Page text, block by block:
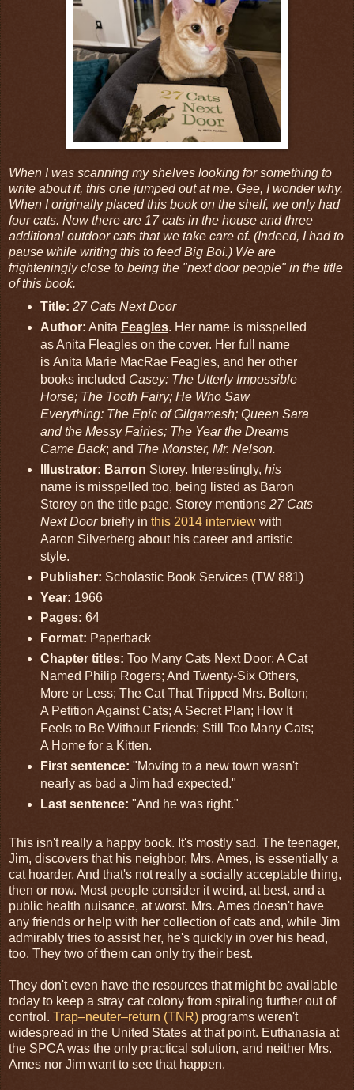
When I was scanning my shelves looking for something to
write about it, this one jumped out at me. Gee, I wonder why.
When I originally placed this book on the shelf, we only had
four cats. Now there are 17 cats in the house and three
additional outdoor cats that we take care of. (Indeed, I had to
pause while writing this to feed Big Boi.) We are
frighteningly close to being the "next door people" in the title
of this book.
Title: 27 Cats Next Door
Author: Anita Feagles. Her name is misspelled
as Anita Fleagles on the cover. Her full name
is Anita Marie MacRae Feagles, and her other
books included Casey: The Utterly Impossible
Horse; The Tooth Fairy; He Who Saw
Everything: The Epic of Gilgamesh; Queen Sara
and the Messy Fairies; The Year the Dreams
Came Back; and The Monster, Mr. Nelson.
Illustrator: Barron Storey. Interestingly, his
name is misspelled too, being listed as Baron
Storey on the title page. Storey mentions 27 Cats
Next Doorbriefly in this 2014 interviewwith
Aaron Silverberg about his career and artistic
style.
Publisher: Scholastic Book Services (TW 881)
Year: 1966
Pages: 64
Format: Paperback
Chapter titles: Too Many Cats Next Door; A Cat
Named Philip Rogers; And Twenty-Six Others,
More or Less; The Cat That Tripped Mrs. Bolton;
A Petition Against Cats; A Secret Plan; How It
Feels to Be Without Friends; Still Too Many Cats;
A Home for a Kitten.
First sentence: "Moving to a new town wasn't
nearly as bad a Jim had expected."
Last sentence: "And he was right."
This isn't really a happy book. It's mostly sad. The teenager,
Jim, discovers that his neighbor, Mrs. Ames, is essentially a
cat hoarder. And that's not really a socially acceptable thing,
then or now. Most people consider it weird, at best, and a
public health nuisance, at worst. Mrs. Ames doesn't have
any friends or help with her collection of cats and, while Jim
admirably tries to assist her, he's quickly in over his head,
too. They two of them can only try their best.
They don't even have the resources that might be available
today to keep a stray cat colony from spiraling further out of
control. Trap–neuter–return (TNR) programs weren't
widespread in the United States at that point. Euthanasia at
the SPCA was the only practical solution, and neither Mrs.
Ames nor Jim want to see that happen.